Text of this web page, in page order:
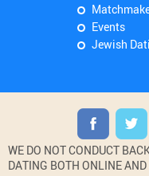
Events
Jewish
WE DO NOT CONDUCT
DATING BOTH ONLINE AND